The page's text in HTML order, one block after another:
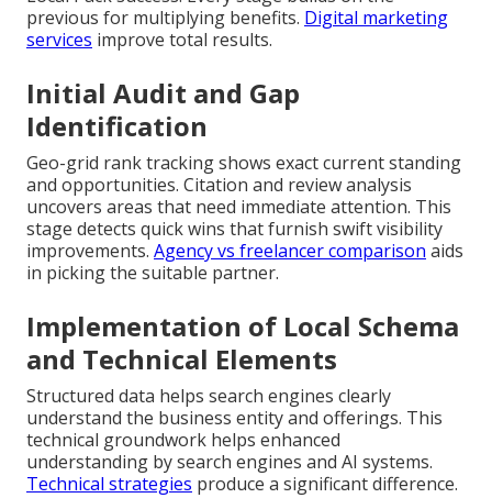
previous for multiplying benefits. Digital marketing
services improve total results.
Initial Audit and Gap
Identification
Geo-grid rank tracking shows exact current standing
and opportunities. Citation and review analysis
uncovers areas that need immediate attention. This
stage detects quick wins that furnish swift visibility
improvements. Agency vs freelancer comparison aids
in picking the suitable partner.
Implementation of Local Schema
and Technical Elements
Structured data helps search engines clearly
understand the business entity and offerings. This
technical groundwork helps enhanced
understanding by search engines and AI systems.
Technical strategies produce a significant difference.